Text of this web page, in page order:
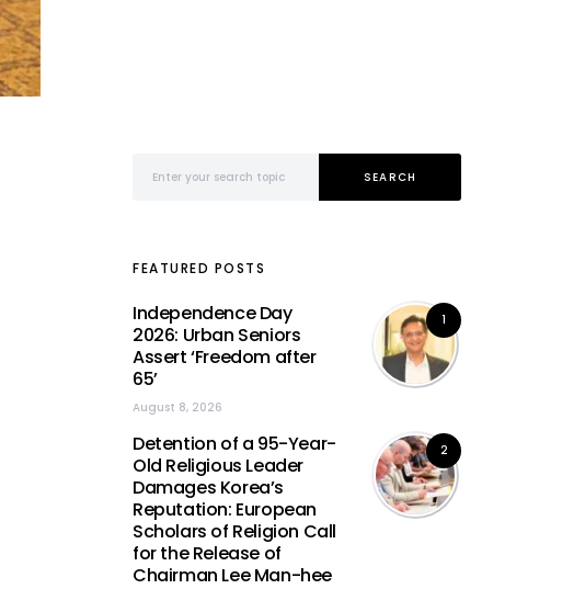
SEARCH
FEATURED POSTS
1
Independence Day
2026: Urban Seniors
Assert ‘Freedom after
65’
August 8, 2026
2
Detention of a 95-Year-
Old Religious Leader
Damages Korea’s
Reputation: European
Scholars of Religion Call
for the Release of
Chairman Lee Man-hee